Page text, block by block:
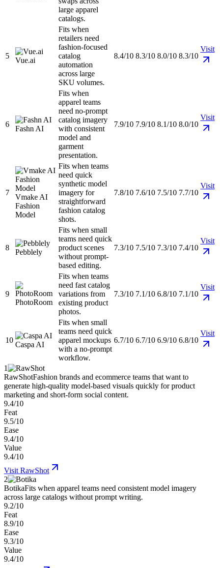
large apparel
catalogs.
5
Vue.ai
Fits when
retailers need
fashion-focused
catalog
automation
across large
SKU volumes.
8.4/10 8.3/10 8.0/10 8.3/10
Visit
6
Fashn AI
Fits when
apparel teams
need no-prompt
catalog imagery
with consistent
model and
garment
presentation.
7.9/10 7.9/10 8.1/10 8.0/10
Visit
7
Vmake AI
Fashion
Model
Fits when teams
need quick
synthetic model
imagery for
straightforward
fashion catalog
shots.
7.8/10 7.6/10 7.5/10 7.7/10
Visit
8
Pebblely
Fits when small
teams need quick
product scenes
without prompt-
based editing.
7.3/10 7.5/10 7.3/10 7.4/10
Visit
9
PhotoRoom
Fits when teams
need fast catalog
variations from
existing product
photos.
7.3/10 7.1/10 6.8/10 7.1/10
Visit
10
Caspa AI
Fits when small
teams need quick
apparel mockups
with a no-prompt
workflow.
6.7/10 6.7/10 6.9/10 6.8/10
Visit
1
RawShotFashion brands and ecommerce teams that want to
generate high-quality model-based visuals quickly for product
marketing and short-form social content.
9.4/10
Feat
9.5/10
Ease
9.4/10
Value
9.4/10
Visit RawShot
2
BotikaFits when apparel teams need consistent model imagery
across large catalogs without prompt writing.
9.2/10
Feat
8.9/10
Ease
9.3/10
Value
9.4/10